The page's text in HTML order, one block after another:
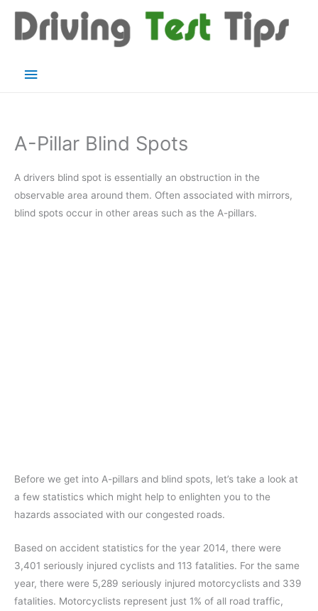
content
Main
A-Pillar Blind Spots
A drivers blind spot is essentially an obstruction in the
observable area around them. Often associated with mirrors,
blind spots occur in other areas such as the A-pillars.
Before we get into A-pillars and blind spots, let’s take a look at
a few statistics which might help to enlighten you to the
hazards associated with our congested roads.
Based on accident statistics for the year 2014, there were
3,401 seriously injured cyclists and 113 fatalities. For the same
year, there were 5,289 seriously injured motorcyclists and 339
fatalities. Motorcyclists represent just 1% of all road traffic,